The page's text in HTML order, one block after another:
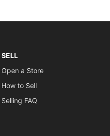
SELL
Open a Store
How to Sell
Selling FAQ